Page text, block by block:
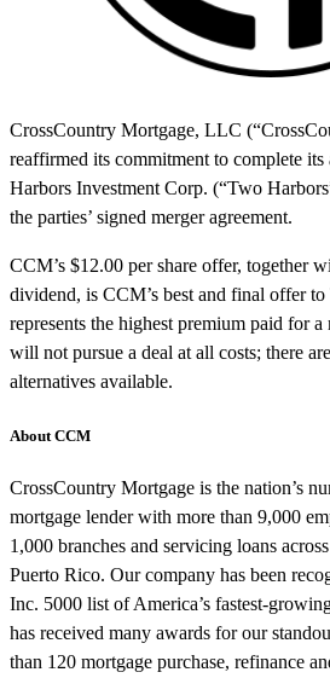
CrossCountry Mortgage, LLC
reaffirmed its commitment to complete
Harbors Investment Corp. (“Two
the parties’ signed merger agreement.
CCM’s $12.00 per share offer, together
dividend, is CCM’s best and final offer
represents the highest premium paid for
will not pursue a deal at all costs; there
alternatives available.
About CCM
CrossCountry Mortgage is the nation’s
mortgage lender with more than 9,000
1,000 branches and servicing loans
Puerto Rico. Our company has been
Inc. 5000 list of America’s fastest-
has received many awards for our
than 120 mortgage purchase, refinance